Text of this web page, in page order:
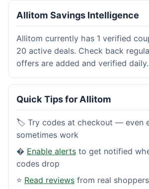
Allitom Savings Intelligence
Allitom currently has 1 verified
20 active deals. Check back
offers are added and verified daily.
Quick Tips for Allitom
🏷️ Try codes at checkout — even
sometimes work
� Enable alerts to get notified
codes drop
⭐ Read reviews from real